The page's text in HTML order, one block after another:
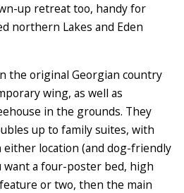
up retreat too, handy for
northern Lakes and Eden
the original Georgian country
wing, as well as
in the grounds. They
up to family suites, with
either location (and dog-friendly
want a four-poster bed, high
or two, then the main